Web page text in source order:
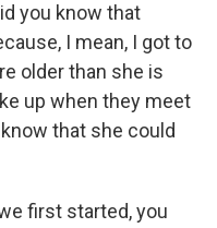
you know that
I mean, I got to
older than she is
up when they meet
that she could
first started, you